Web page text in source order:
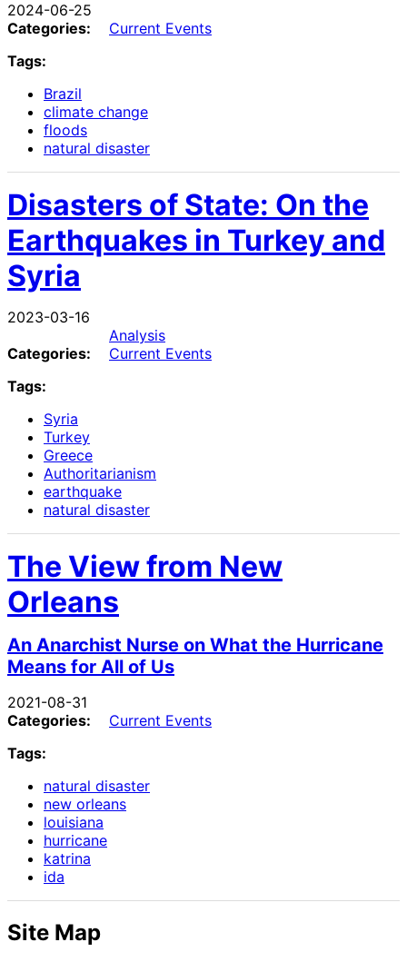
2024-06-25
Categories:
Current Events
Tags:
Brazil
climate change
floods
natural disaster
Disasters of State: On the
Earthquakes in Turkey and
Syria
2023-03-16
Categories:
Analysis
Current Events
Tags:
Syria
Turkey
Greece
Authoritarianism
earthquake
natural disaster
The View from New
Orleans
An Anarchist Nurse on What the Hurricane
Means for All of Us
2021-08-31
Categories:
Current Events
Tags:
natural disaster
new orleans
louisiana
hurricane
katrina
ida
Site Map